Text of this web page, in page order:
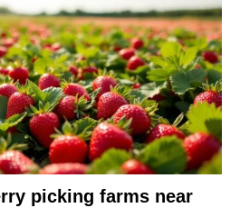
picking farms near